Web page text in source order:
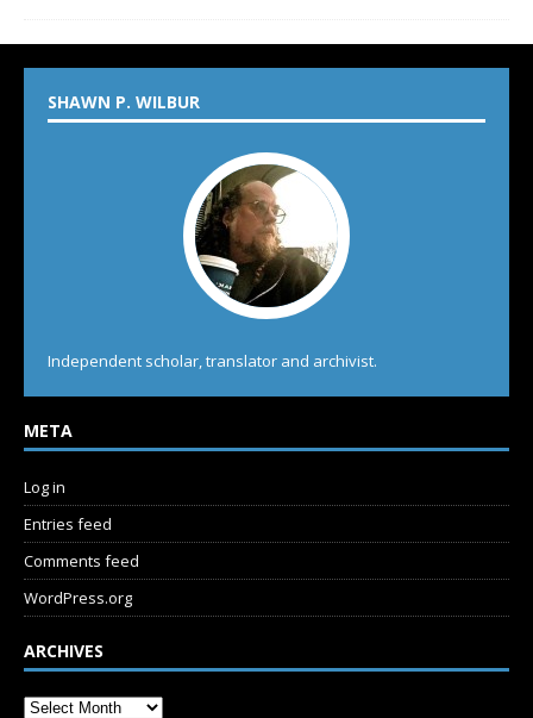
SHAWN P. WILBUR
Independent scholar, translator and archivist.
META
Log in
Entries feed
Comments feed
WordPress.org
ARCHIVES